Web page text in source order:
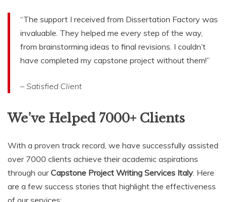
“The support I received from Dissertation Factory was
invaluable. They helped me every step of the way,
from brainstorming ideas to final revisions. I couldn’t
have completed my capstone project without them!”
– Satisfied Client
We’ve Helped 7000+ Clients
With a proven track record, we have successfully assisted
over 7000 clients achieve their academic aspirations
through ourCapstone Project Writing Services Italy . Here
are a few success stories that highlight the effectiveness
of our services: